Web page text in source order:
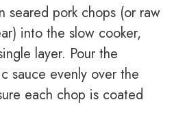
seared pork chops (or raw
into the slow cooker,
layer. Pour the
sauce evenly over the
each chop is coated